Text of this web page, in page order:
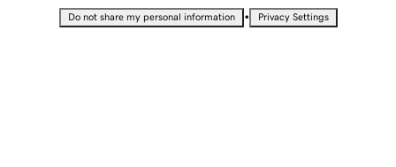
Do not share my personal information • Privacy Settings